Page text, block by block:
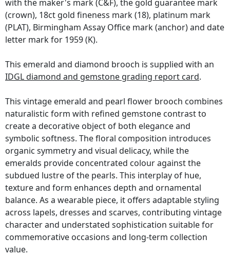
with the maker's mark (C&F), the gold guarantee mark
(crown), 18ct gold fineness mark (18), platinum mark
(PLAT), Birmingham Assay Office mark (anchor) and date
letter mark for 1959 (K).
This emerald and diamond brooch is supplied with an
IDGL diamond and gemstone grading report card.
This vintage emerald and pearl flower brooch combines
naturalistic form with refined gemstone contrast to
create a decorative object of both elegance and
symbolic softness. The floral composition introduces
organic symmetry and visual delicacy, while the
emeralds provide concentrated colour against the
subdued lustre of the pearls. This interplay of hue,
texture and form enhances depth and ornamental
balance. As a wearable piece, it offers adaptable styling
across lapels, dresses and scarves, contributing vintage
character and understated sophistication suitable for
commemorative occasions and long-term collection
value.